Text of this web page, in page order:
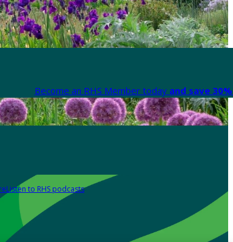
Become an RHS Member today and save
Listen to RHS podcasts